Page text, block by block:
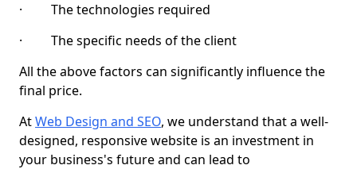
· The technologies required
· The specific needs of the client
All the above factors can significantly influence the
final price.
AtWeb Design and SEO, we understand that a well-
designed, responsive website is an investment in
your business's future and can lead to